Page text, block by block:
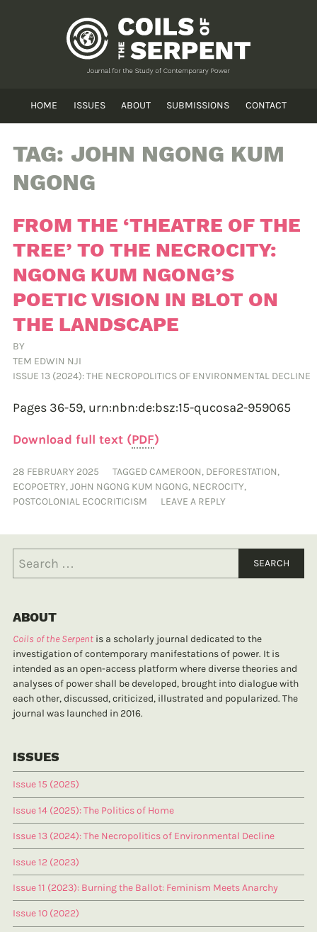
HOME ISSUES ABOUT SUBMISSIONS CONTACT
TAG: JOHN NGONG KUM
NGONG
FROM THE ‘THEATRE OF THE
TREE’ TO THE NECROCITY:
NGONG KUM NGONG’S
POETIC VISION IN BLOT ON
THE LANDSCAPE
BY
TEM EDWIN NJI
ISSUE 13 (2024): THE NECROPOLITICS OF ENVIRONMENTAL DECLINE
Pages 36-59, urn:nbn:de:bsz:15-qucosa2-959065
Download full text (PDF)
28 FEBRUARY 2025 TAGGEDCAMEROON, DEFORESTATION,
ECOPOETRY,JOHN NGONG KUM NGONG, NECROCITY,
POSTCOLONIAL ECOCRITICISM
LEAVE A REPLY
ABOUT
Coils of the Serpent is a scholarly journal dedicated to the
investigation of contemporary manifestations of power. It is
intended as an open-access platform where diverse theories and
analyses of power shall be developed, brought into dialogue with
each other, discussed, criticized, illustrated and popularized. The
journal was launched in 2016.
ISSUES
Issue 15 (2025)
Issue 14 (2025): The Politics of Home
Issue 13 (2024): The Necropolitics of Environmental Decline
Issue 12 (2023)
Issue 11 (2023): Burning the Ballot: Feminism Meets Anarchy
Issue 10 (2022)